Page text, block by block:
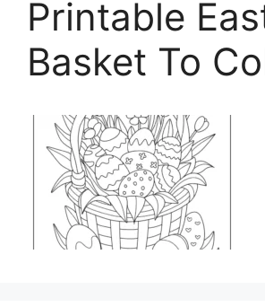
Printable
Basket To